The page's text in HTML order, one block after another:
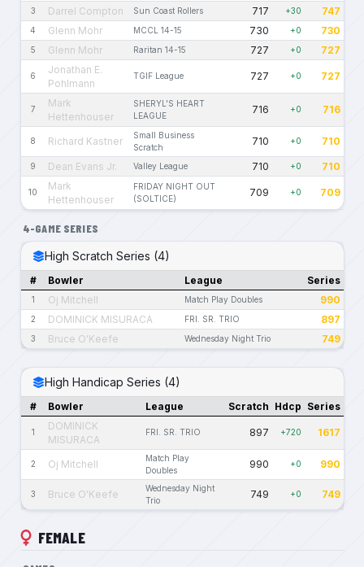
3 Darrel Compton Sun Coast Rollers 717 +30 747
4 Glenn Mohr MCCL 14-15 730 +0 730
5 Glenn Mohr Raritan 14-15 727 +0 727
6
Jonathan E.
Pohlmann
TGIF League 727 +0 727
7
Mark
Hettenhouser
SHERYL'S HEART
LEAGUE
716 +0 716
8 Richard Kastner
Small Business
Scratch
710 +0 710
9 Dean Evans Jr. Valley League 710 +0 710
10
Mark
Hettenhouser
FRIDAY NIGHT OUT
(SOLTICE)
709 +0 709
4-GAME SERIES
High Scratch Series (4)
# Bowler League Series
1 Oj Mitchell Match Play Doubles 990
2 DOMINICK MISURACA FRI. SR. TRIO 897
3 Bruce O'Keefe Wednesday Night Trio 749
High Handicap Series (4)
# Bowler League Scratch Hdcp Series
1
DOMINICK
MISURACA
FRI. SR. TRIO 897 +720 1617
2 Oj Mitchell
Match Play
Doubles
990 +0 990
3 Bruce O'Keefe
Wednesday Night
Trio
749 +0 749
FEMALE